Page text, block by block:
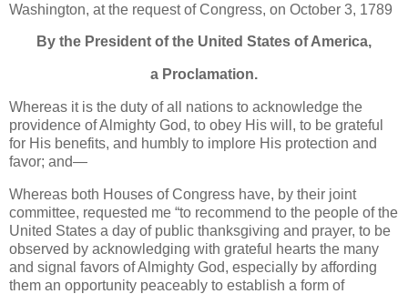
Washington, at the request of Congress, on October 3, 1789
By the President of the United States of America,
a Proclamation.
Whereas it is the duty of all nations to acknowledge the
providence of Almighty God, to obey His will, to be grateful
for His benefits, and humbly to implore His protection and
favor; and—
Whereas both Houses of Congress have, by their joint
committee, requested me “to recommend to the people of the
United States a day of public thanksgiving and prayer, to be
observed by acknowledging with grateful hearts the many
and signal favors of Almighty God, especially by affording
them an opportunity peaceably to establish a form of